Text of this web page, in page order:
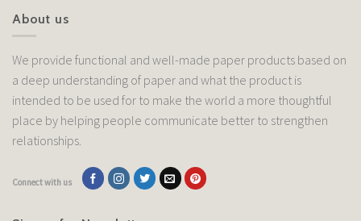
About us
We provide functional and well-made paper products based on
a deep understanding of paper and what the product is
intended to be used for to make the world a more thoughtful
place by helping people communicate better to strengthen
relationships.
Connect with us